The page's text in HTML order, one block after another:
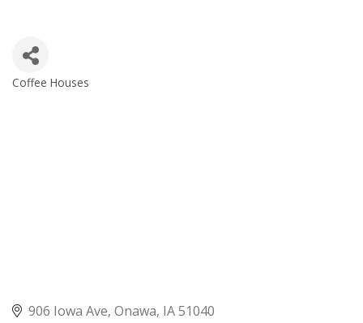
Categories
Coffee Houses
906 Iowa Ave Onawa IA51040